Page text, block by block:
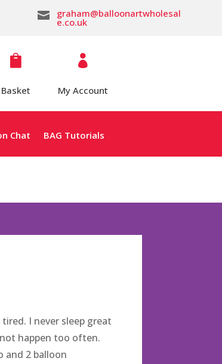
 graham@balloonartwholesal
e.co.uk

Basket

My Account
Chat BAG Tutorials
I never sleep great
happen too often.
and 2 balloon